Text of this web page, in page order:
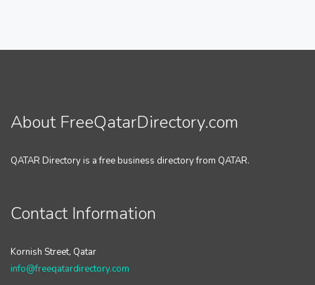
About FreeQatarDirectory.com
QATAR Directory is a free business directory from QATAR.
Contact Information
Kornish Street, Qatar
info@freeqatardirectory.com